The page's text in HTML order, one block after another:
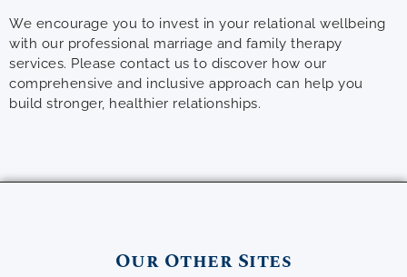
We encourage you to invest in your relational wellbeing
with our professional marriage and family therapy
services. Please contact us to discover how our
comprehensive and inclusive approach can help you
build stronger, healthier relationships.
Our Other Sites